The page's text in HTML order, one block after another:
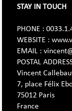
STAY IN TOUCH
PHONE :
WEBSITE :
EMAIL :
POSTAL
Vincent
7, place Félix
75012 Paris
France